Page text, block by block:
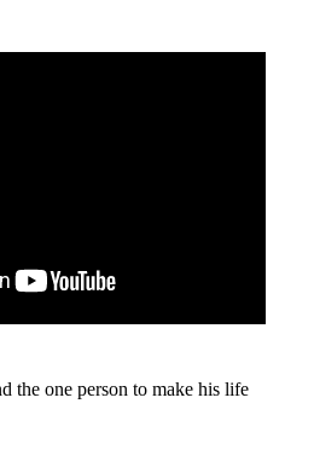
the one person to make his life